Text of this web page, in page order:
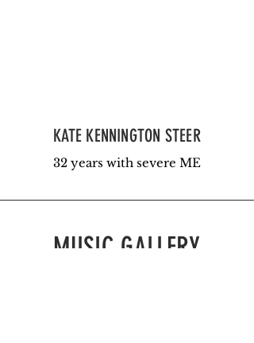
KATE KENNINGTON STEER
32 years with severe ME
MUSIC GALLERY